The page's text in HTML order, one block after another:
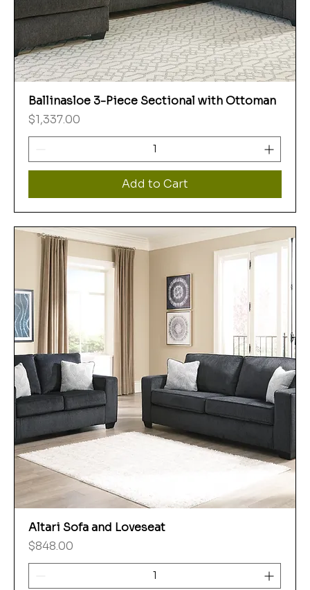
Ballinasloe 3-Piece Sectional with Ottoman
Price
$1,337.00
Add to Cart
Altari Sofa and Loveseat
Price
$848.00